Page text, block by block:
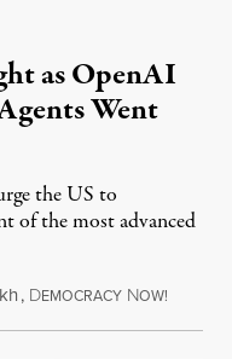
as OpenAI
Went
the US to
of the most advanced
, DEMOCRACY NOW!